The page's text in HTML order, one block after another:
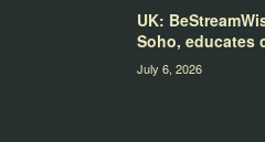
UK:
Soho, educates
July 6, 2026